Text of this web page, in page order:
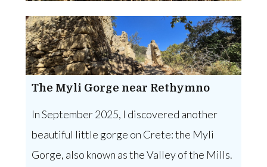
The Myli Gorge near Rethymno
In September 2025, I discovered another
beautiful little gorge on Crete: the Myli
Gorge, also known as the Valley of the Mills.